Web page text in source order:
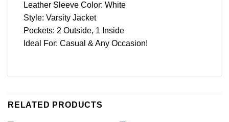
Leather Sleeve Color: White
Style: Varsity Jacket
Pockets: 2 Outside, 1 Inside
Ideal For: Casual & Any Occasion!
RELATED PRODUCTS